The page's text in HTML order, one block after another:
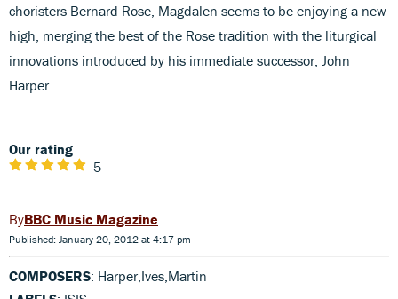
choristers Bernard Rose, Magdalen seems to be enjoying a new
high, merging the best of the Rose tradition with the liturgical
innovations introduced by his immediate successor, John
Harper.
Our rating
5
BBC Music Magazine
Published: January 20, 2012 at 4:17 pm
COMPOSERS: Harper,Ives,Martin